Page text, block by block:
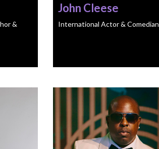
&
John Cleese
International Actor & Comedian